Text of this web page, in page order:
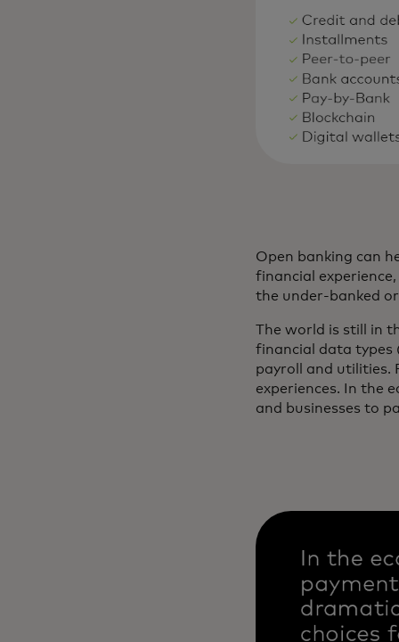
Open banking can
financial
the under-banked
The world is still in
financial data types
payroll and utilities.
experiences. In the
and businesses to